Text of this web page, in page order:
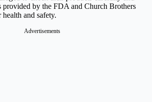
by the FDA and Church Brothers
and safety.
Advertisements